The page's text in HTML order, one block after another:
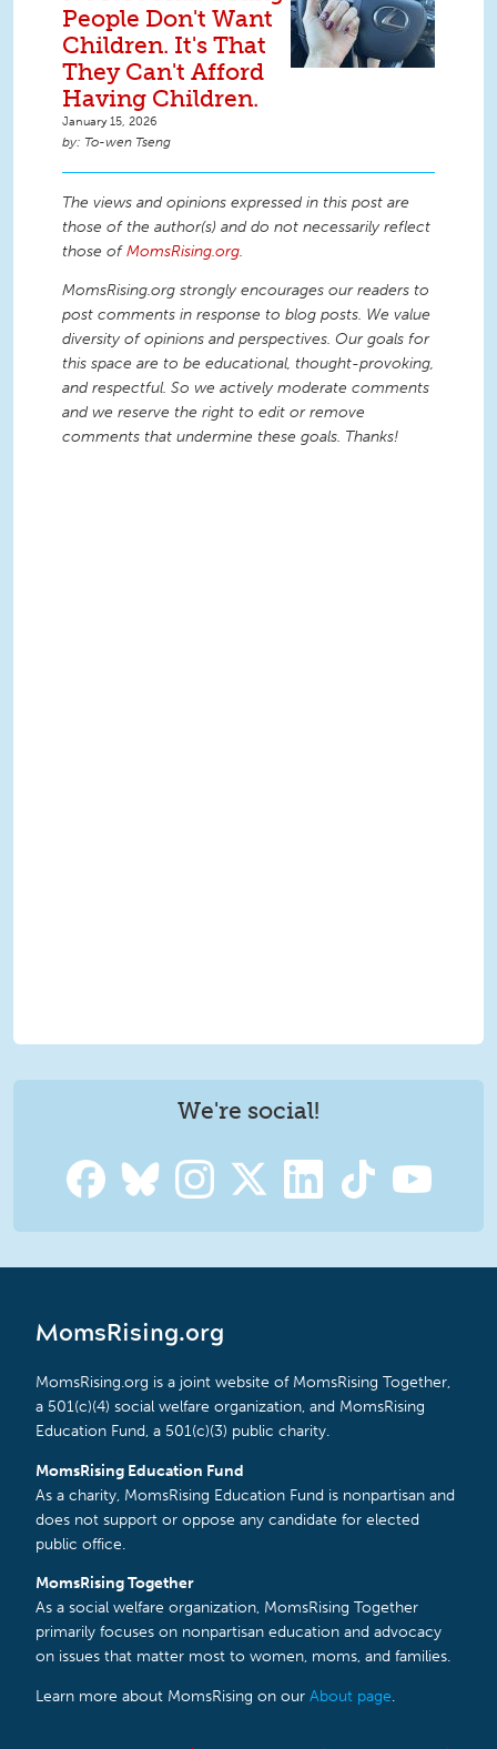
People Don't Want
Children. It's That
They Can't Afford
Having Children.
January 15, 2026
To-wen Tseng
The views and opinions expressed in this post are
those of the author(s) and do not necessarily reflect
those ofMomsRising.org.
MomsRising.org strongly encourages our readers to
post comments in response to blog posts. We value
diversity of opinions and perspectives. Our goals for
this space are to be educational, thought-provoking,
and respectful. So we actively moderate comments
and we reserve the right to edit or remove
comments that undermine these goals. Thanks!
We're social!
MomsRising.org
MomsRising.org is a joint website of MomsRising Together,
a 501(c)(4) social welfare organization, and MomsRising
Education Fund, a 501(c)(3) public charity.
MomsRising Education Fund
As a charity, MomsRising Education Fund is nonpartisan and
does not support or oppose any candidate for elected
public office.
MomsRising Together
As a social welfare organization, MomsRising Together
primarily focuses on nonpartisan education and advocacy
on issues that matter most to women, moms, and families.
Learn more about MomsRising on our About page.